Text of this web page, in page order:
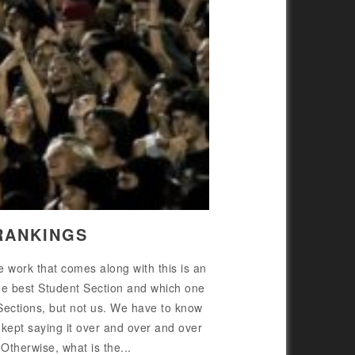
work that comes along with this is an
best Student Section and which one
but not us. We have to know
saying it over and over and over
what is the...